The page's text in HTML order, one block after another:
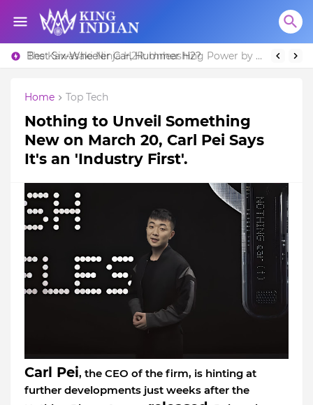
The Kawasaki Ninja H2R: Unleashing Power by Racing Beyond Limits.
Best Six-Wheeler Car, Hummer H2?
Home Top Tech
Nothing to Unveil Something
New on March 20, Carl Pei Says
It's an 'Industry First'.
Carl Pei, the CEO of the firm, is hinting at
further developments just weeks after the